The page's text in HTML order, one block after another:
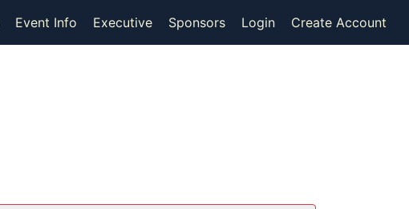
Event Info Executive Sponsors Login Create Account